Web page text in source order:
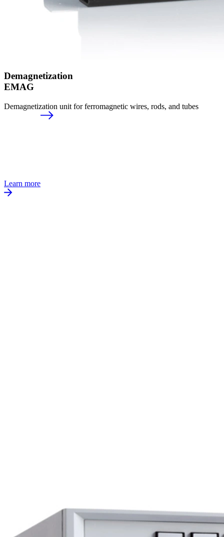
Demagnetization
EMAG
Demagnetization unit for ferromagnetic wires, rods, and tubes
Learn more